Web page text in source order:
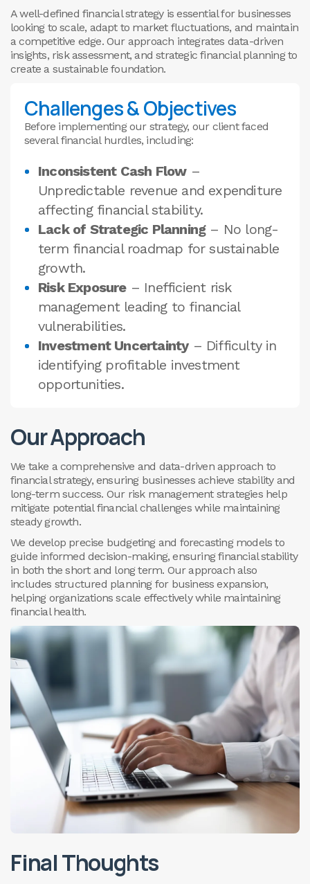
A well-defined financial strategy is essential for businesses
looking to scale, adapt to market fluctuations, and maintain
a competitive edge. Our approach integrates data-driven
insights, risk assessment, and strategic financial planning to
create a sustainable foundation.
Challenges & Objectives
Before implementing our strategy, our client faced
several financial hurdles, including:
Inconsistent Cash Flow–
Unpredictable revenue and expenditure
affecting financial stability.
Lack of Strategic Planning– No long-
term financial roadmap for sustainable
growth.
Risk Exposure– Inefficient risk
management leading to financial
vulnerabilities.
Investment Uncertainty– Difficulty in
identifying profitable investment
opportunities.
Our Approach
We take a comprehensive and data-driven approach to
financial strategy, ensuring businesses achieve stability and
long-term success. Our risk management strategies help
mitigate potential financial challenges while maintaining
steady growth.
We develop precise budgeting and forecasting models to
guide informed decision-making, ensuring financial stability
in both the short and long term. Our approach also
includes structured planning for business expansion,
helping organizations scale effectively while maintaining
financial health.
Final Thoughts